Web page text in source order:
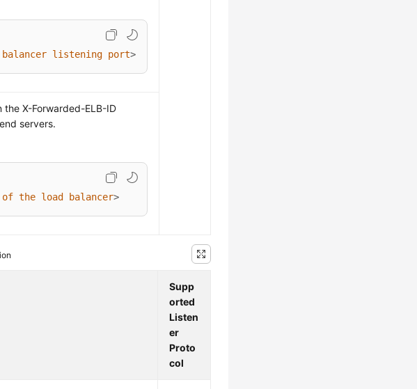
balancer listening port>
the X-Forwarded-ELB-ID
servers.
of the load balancer>
Supp
orted
Listen
er
Proto
col